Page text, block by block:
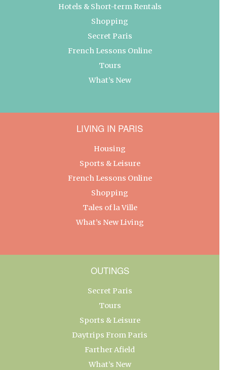
Hotels & Short-term Rentals
Shopping
Secret Paris
French Lessons Online
Tours
What’s New
LIVING IN PARIS
Housing
Sports & Leisure
French Lessons Online
Shopping
Tales of la Ville
What’s New Living
OUTINGS
Secret Paris
Tours
Sports & Leisure
Daytrips From Paris
Farther Afield
What’s New